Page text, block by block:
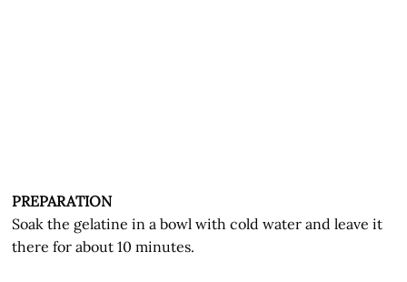
PREPARATION
Soak the gelatine in a bowl with cold water and leave it
there for about 10 minutes.